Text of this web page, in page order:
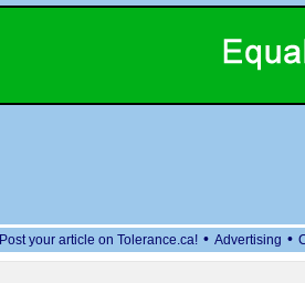
Post your article on Tolerance.ca! • Advertising •